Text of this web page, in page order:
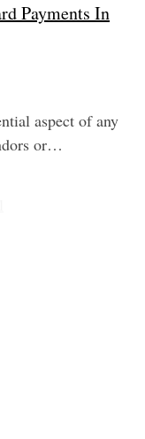
Payments In
aspect of any
or…